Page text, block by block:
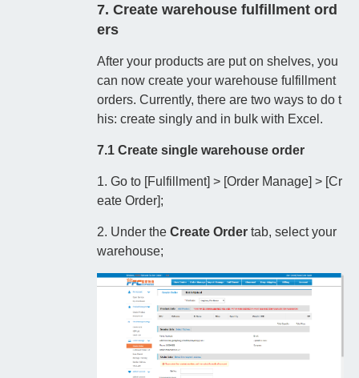
7. Create warehouse fulfillment ord
ers
After your products are put on shelves, you
can now create your warehouse fulfillment
orders. Currently, there are two ways to do t
his: create singly and in bulk with Excel.
7.1 Create single warehouse order
1. Go to [Fulfillment] > [Order Manage] > [Cr
eate Order];
2. Under theCreate Order tab, select your
warehouse;